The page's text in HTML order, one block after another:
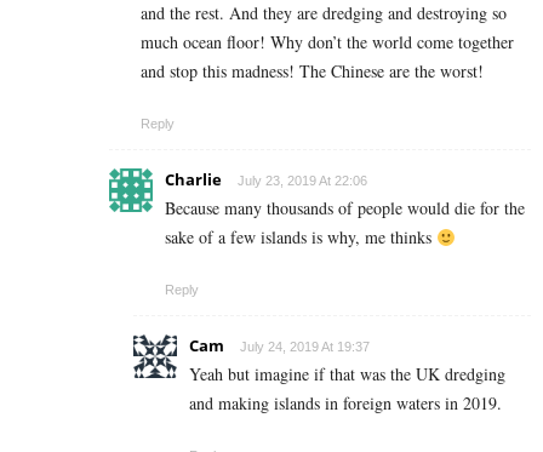
and the rest. And they are dredging and destroying so
much ocean floor! Why don’t the world come together
and stop this madness! The Chinese are the worst!
Reply
Charlie July 23, 2019 At 22:06
Because many thousands of people would die for the
sake of a few islands is why, me thinks
Reply
Cam July 24, 2019 At 19:37
Yeah but imagine if that was the UK dredging
and making islands in foreign waters in 2019.